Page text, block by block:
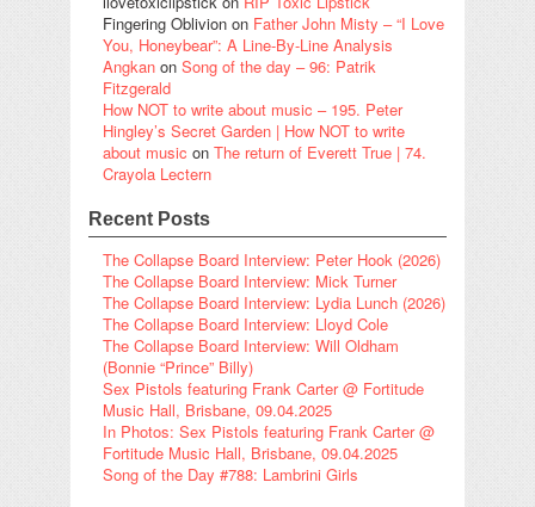
Fingering Oblivion on Father John Misty – “I Love
You, Honeybear”: A Line-By-Line Analysis
Angkan on Song of the day – 96: Patrik
Fitzgerald
How NOT to write about music – 195. Peter
Hingley’s Secret Garden | How NOT to write
about music on The return of Everett True | 74.
Crayola Lectern
Recent Posts
The Collapse Board Interview: Peter Hook (2026)
The Collapse Board Interview: Mick Turner
The Collapse Board Interview: Lydia Lunch (2026)
The Collapse Board Interview: Lloyd Cole
The Collapse Board Interview: Will Oldham
(Bonnie “Prince” Billy)
Sex Pistols featuring Frank Carter @ Fortitude
Music Hall, Brisbane, 09.04.2025
In Photos: Sex Pistols featuring Frank Carter @
Fortitude Music Hall, Brisbane, 09.04.2025
Song of the Day #788: Lambrini Girls